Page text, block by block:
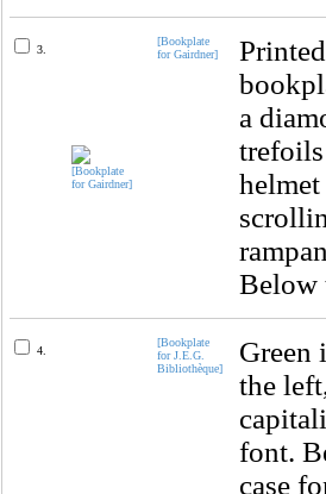
3.
[Bookplate
for Gairdner]
a
Below
4.
[Bookplate
for J.E.G.
Bibliothèque]
Green
the
font.
case